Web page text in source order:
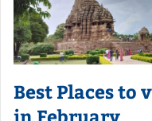
Best Places to
in February